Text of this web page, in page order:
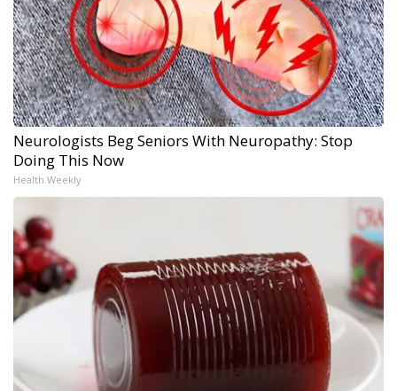
Neurologists Beg Seniors With Neuropathy: Stop
Doing This Now
Health Weekly